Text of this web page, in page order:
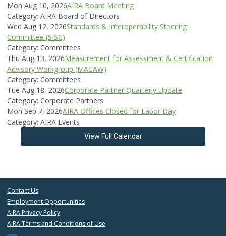
Mon Aug 10, 2026AIRA Board Meeting
Category: AIRA Board of Directors
Wed Aug 12, 2026Standards & Interoperability Steering
Committee (SISC)
Category: Committees
Thu Aug 13, 2026Measurement for Assessment & Certification
Advisory Workgroup (MACAW)
Category: Committees
Tue Aug 18, 2026Corporate Partner Quarterly Update
Category: Corporate Partners
Mon Sep 7, 2026AIRA Offices Closed for Labor Day
Category: AIRA Events
View Full Calendar
Contact Us
Employment Opportunities
AIRA Privacy Policy
AIRA Terms and Conditions of Use